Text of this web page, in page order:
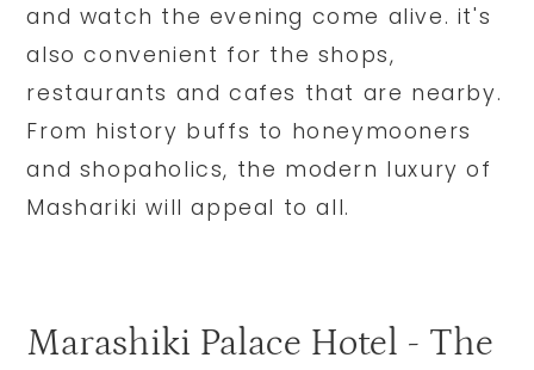
and watch the evening come alive. it's
also convenient for the shops,
restaurants and cafes that are nearby.
From history buffs to honeymooners
and shopaholics, the modern luxury of
Mashariki will appeal to all.
Marashiki Palace Hotel - The